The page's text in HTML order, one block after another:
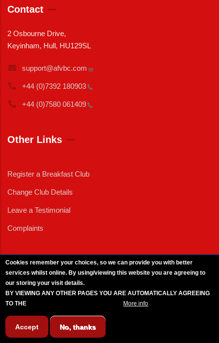
Contact
2 Osbourne Drive,
Keyinham, Hull, HU129SL
support@afvbc.com
+44 (0)7392 180903
+44 (0)7580 061409
Other Links
Register a Breakfast Club
Change Club Details
Leave a Testimonial
Complaints
Cookies remember your choices, so we can provide you with better
services whilst online. By using/viewing this website you are agreeing to
our storing your visit details.
BY VIEWING ANY OTHER PAGES YOU ARE AUTOMATICALLY AGREEING
TO THE
More info
Accept No, thanks